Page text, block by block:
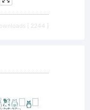
[ 2244 ]